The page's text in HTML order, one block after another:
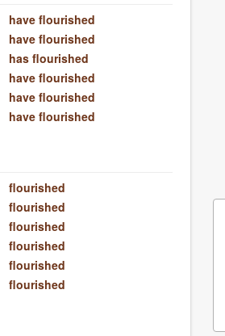
have flourished
have flourished
has flourished
have flourished
have flourished
have flourished
flourished
flourished
flourished
flourished
flourished
flourished